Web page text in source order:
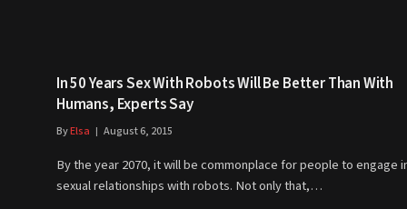
In 50 Years Sex With Robots Will Be Better Than With
Humans, Experts Say
ByElsa August 6, 2015
By the year 2070, it will be commonplace for people to engage
sexual relationships with robots. Not only that,…